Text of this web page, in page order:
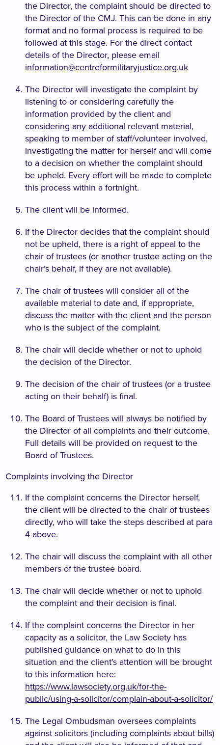
the Director, the complaint should be directed to
the Director of the CMJ. This can be done in any
format and no formal process is required to be
followed at this stage. For the direct contact
details of the Director, please email
information@centreformilitaryjustice.org.uk
The Director will investigate the complaint by
listening to or considering carefully the
information provided by the client and
considering any additional relevant material,
speaking to member of staff/volunteer involved,
investigating the matter for herself and will come
to a decision on whether the complaint should
be upheld. Every effort will be made to complete
this process within a fortnight.
The client will be informed.
If the Director decides that the complaint should
not be upheld, there is a right of appeal to the
chair of trustees (or another trustee acting on the
chair’s behalf, if they are not available).
The chair of trustees will consider all of the
available material to date and, if appropriate,
discuss the matter with the client and the person
who is the subject of the complaint.
The chair will decide whether or not to uphold
the decision of the Director.
The decision of the chair of trustees (or a trustee
acting on their behalf) is final.
The Board of Trustees will always be notified by
the Director of all complaints and their outcome.
Full details will be provided on request to the
Board of Trustees.
Complaints involving the Director
If the complaint concerns the Director herself,
the client will be directed to the chair of trustees
directly, who will take the steps described at para
4 above.
The chair will discuss the complaint with all other
members of the trustee board.
The chair will decide whether or not to uphold
the complaint and their decision is final.
If the complaint concerns the Director in her
capacity as a solicitor, the Law Society has
published guidance on what to do in this
situation and the client’s attention will be brought
to this information here:
https://www.lawsociety.org.uk/for-the-
public/using-a-solicitor/complain-about-a-solicitor/
The Legal Ombudsman oversees complaints
against solicitors (including complaints about bills)